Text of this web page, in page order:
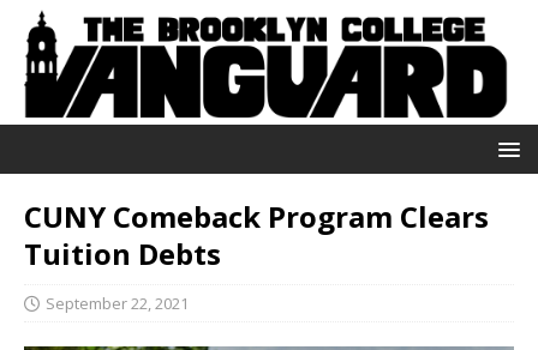
CUNY Comeback Program Clears
Tuition Debts
September 22, 2021